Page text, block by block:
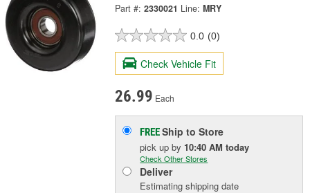
Part #: 2330021 Line: MRY
0.0 (0)
Check Vehicle Fit
26.99 Each
FREEShip to Store
pick upby 10:40 AM today
Check Other Stores
Deliver
Estimating shipping date